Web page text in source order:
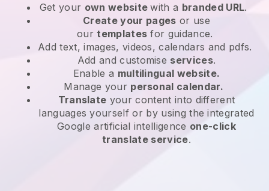
Get your own websitewith a branded URL.
Create your pages or use
ourtemplates for guidance.
Add text, images, videos, calendars and pdfs.
Add and customise services.
Enable a multilingual website.
Manage your personal calendar.
Translate your content into different
languages yourself or by using the integrated
Google artificial intelligence one-click
translate service.